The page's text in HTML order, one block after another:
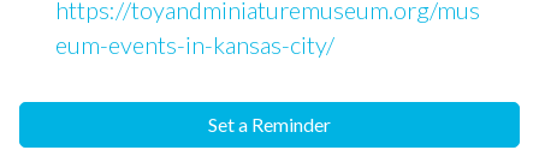
https://toyandminiaturemuseum.org/mus
eum-events-in-kansas-city/
Set a Reminder